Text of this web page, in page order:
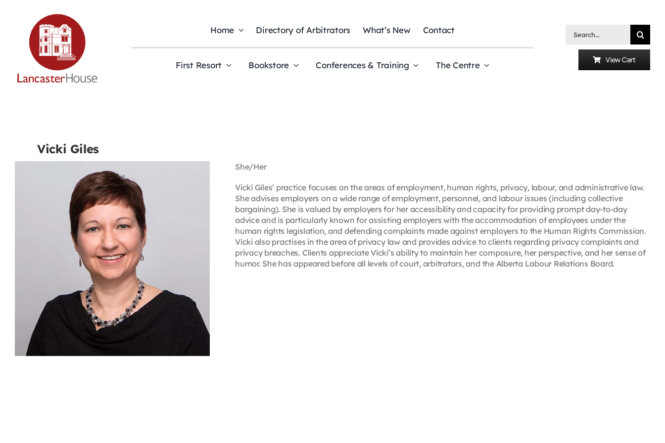
Home Directory of Arbitrators What’s New Contact
First Resort Bookstore Conferences & Training The Centre
Search
View Cart
Vicki Giles
She/Her
Vicki Giles’ practice focuses on the areas of employment, human rights, privacy, labour, and administrative law.
She advises employers on a wide range of employment, personnel, and labour issues (including collective
bargaining). She is valued by employers for her accessibility and capacity for providing prompt day-to-day
advice and is particularly known for assisting employers with the accommodation of employees under the
human rights legislation, and defending complaints made against employers to the Human Rights Commission.
Vicki also practises in the area of privacy law and provides advice to clients regarding privacy complaints and
privacy breaches. Clients appreciate Vicki’s ability to maintain her composure, her perspective, and her sense of
humor. She has appeared before all levels of court, arbitrators, and the Alberta Labour Relations Board.